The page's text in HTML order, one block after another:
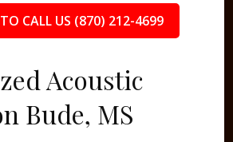
TO CALL US (870) 212-4699
Acoustic
Bude, MS